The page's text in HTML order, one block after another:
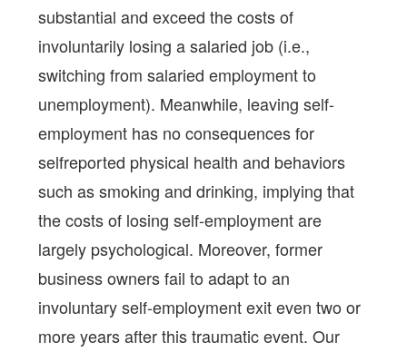
substantial and exceed the costs of
involuntarily losing a salaried job (i.e.,
switching from salaried employment to
unemployment). Meanwhile, leaving self-
employment has no consequences for
selfreported physical health and behaviors
such as smoking and drinking, implying that
the costs of losing self-employment are
largely psychological. Moreover, former
business owners fail to adapt to an
involuntary self-employment exit even two or
more years after this traumatic event. Our